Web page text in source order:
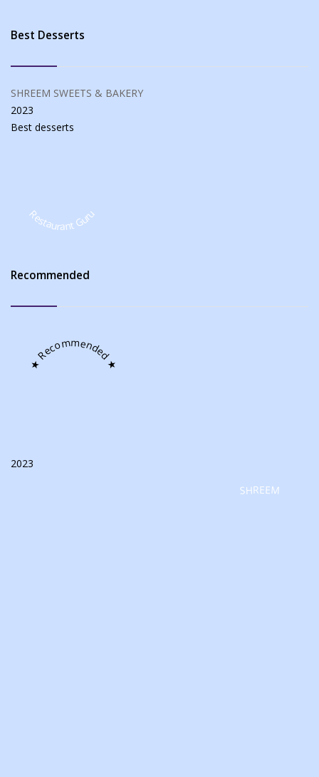
Best Desserts
SHREEM SWEETS & BAKERY
2023
Best desserts
Restaurant Guru
Recommended
★ Recommended ★
2023
SHREEM